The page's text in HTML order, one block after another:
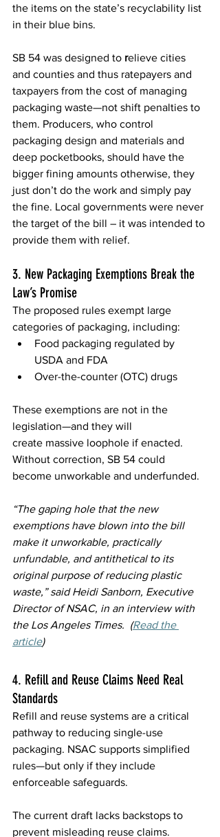
the items on the state’s recyclability list
in their blue bins.
SB 54 was designed to relieve cities
and counties and thus ratepayers and
taxpayers from the cost of managing
packaging waste—not shift penalties to
them. Producers, who control
packaging design and materials and
deep pocketbooks, should have the
bigger fining amounts otherwise, they
just don’t do the work and simply pay
the fine. Local governments were never
the target of the bill – it was intended to
provide them with relief.
3. New Packaging Exemptions Break the
Law’s Promise
The proposed rules exempt large
categories of packaging, including:
Food packaging regulated by
USDA and FDA
Over-the-counter (OTC) drugs
These exemptions are not in the
legislation—and they will
create massive loophole if enacted.
Without correction, SB 54 could
become unworkable and underfunded.
“The gaping hole that the new
exemptions have blown into the bill
make it unworkable, practically
unfundable, and antithetical to its
original purpose of reducing plastic
waste,” said Heidi Sanborn, Executive
Director of NSAC, in an interview with
the Los Angeles Times.  (Read the
article)
4. Refill and Reuse Claims Need Real
Standards
Refill and reuse systems are a critical
pathway to reducing single-use
packaging. NSAC supports simplified
rules—but only if they include
enforceable safeguards.
The current draft lacks backstops to
prevent misleading reuse claims.